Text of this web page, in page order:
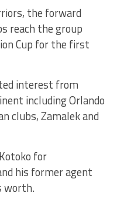
the forward
reach the group
Cup for the first
interest from
including Orlando
clubs, Zamalek and
for
his former agent
worth.